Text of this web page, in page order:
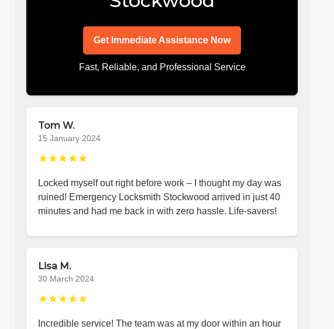
Get Immediate Assistance Now
Fast, Reliable, and Professional Service
Tom W.
15 January 2024
★★★★★
Locked myself out right before work – I thought my day was
ruined! Emergency Locksmith Stockwood arrived in just 40
minutes and had me back in with zero hassle. Life-savers!
Lisa M.
30 March 2024
★★★★★
Incredible service! The team was at my door within an hour